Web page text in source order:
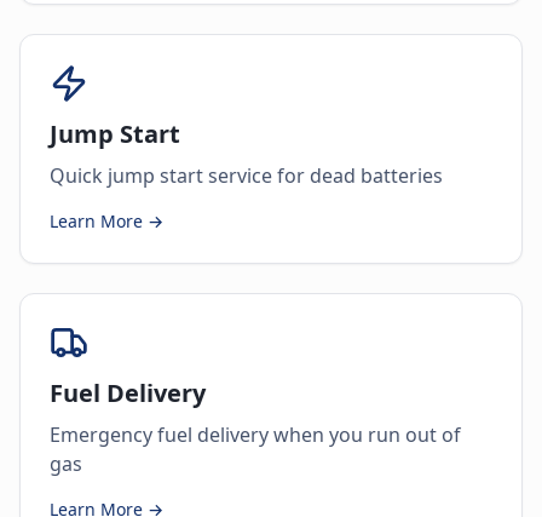
Jump Start
Quick jump start service for dead batteries
Learn More →
Fuel Delivery
Emergency fuel delivery when you run out of
gas
Learn More →